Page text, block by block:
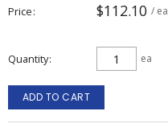
Price $112.10 / ea
Quantity ea
ADD TO CART